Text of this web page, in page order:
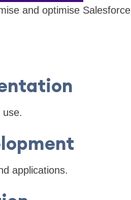
and optimise Salesforce
applications.